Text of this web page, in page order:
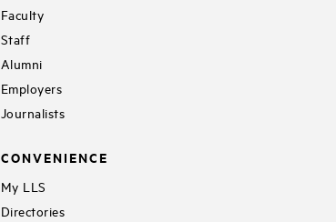
Faculty
Staff
Alumni
Employers
Journalists
CONVENIENCE
My LLS
Directories